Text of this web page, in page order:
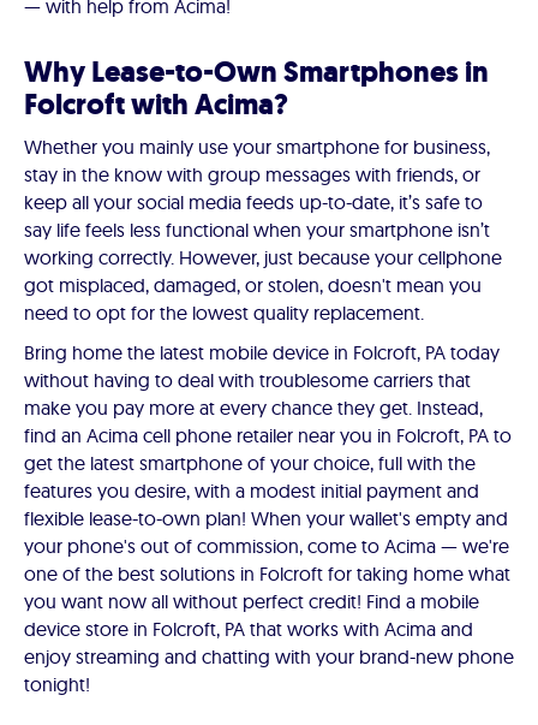
— with help from Acima!
Why Lease-to-Own Smartphones in
Folcroft with Acima?
Whether you mainly use your smartphone for business,
stay in the know with group messages with friends, or
keep all your social media feeds up-to-date, it’s safe to
say life feels less functional when your smartphone isn’t
working correctly. However, just because your cellphone
got misplaced, damaged, or stolen, doesn't mean you
need to opt for the lowest quality replacement.
Bring home the latest mobile device in Folcroft, PA today
without having to deal with troublesome carriers that
make you pay more at every chance they get. Instead,
find an Acima cell phone retailer near you in Folcroft, PA to
get the latest smartphone of your choice, full with the
features you desire, with a modest initial payment and
flexible lease-to-own plan! When your wallet's empty and
your phone's out of commission, come to Acima — we're
one of the best solutions in Folcroft for taking home what
you want now all without perfect credit! Find a mobile
device store in Folcroft, PA that works with Acima and
enjoy streaming and chatting with your brand-new phone
tonight!